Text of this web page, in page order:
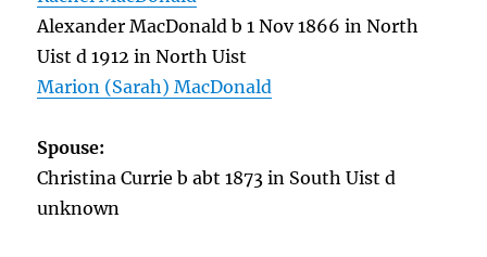
Alexander MacDonald b 1 Nov 1866 in North
Uist d 1912 in North Uist
Marion (Sarah) MacDonald
Spouse:
Christina Currie b abt 1873 in South Uist d
unknown